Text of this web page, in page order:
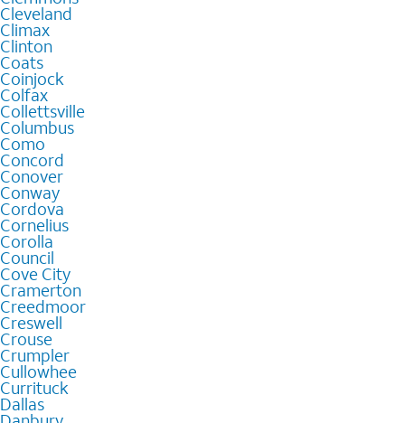
Cleveland
Climax
Clinton
Coats
Coinjock
Colfax
Collettsville
Columbus
Como
Concord
Conover
Conway
Cordova
Cornelius
Corolla
Council
Cove City
Cramerton
Creedmoor
Creswell
Crouse
Crumpler
Cullowhee
Currituck
Dallas